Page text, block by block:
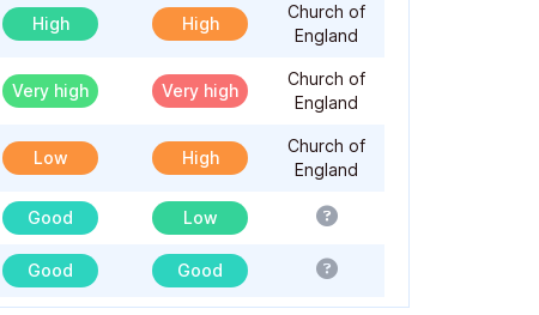
High High
Church of
England
Very high Very high
Church of
England
Low High
Church of
England
Good Low
Good Good